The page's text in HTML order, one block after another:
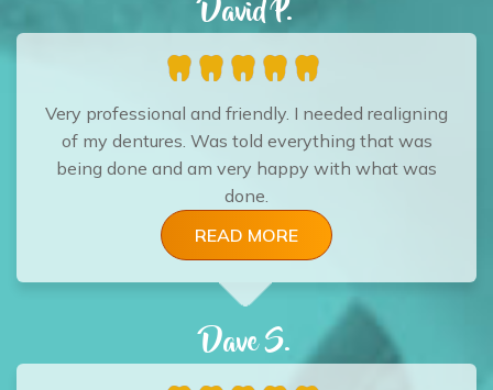
David P.
Very professional and friendly. I needed realigning
of my dentures. Was told everything that was
being done and am very happy with what was
done.
READ MORE
Dave S.